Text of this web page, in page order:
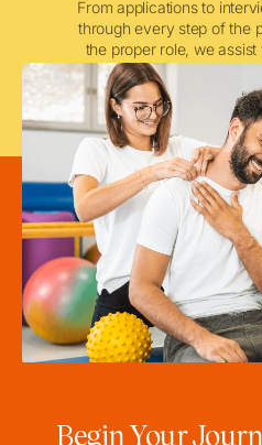
From applications to
through every step of the
the proper role, we
negotiating when needed,
licensing and
Begin Your